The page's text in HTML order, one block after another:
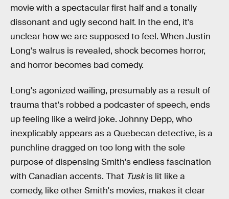
movie with a spectacular first half and a tonally
dissonant and ugly second half. In the end, it's
unclear how we are supposed to feel. When Justin
Long's walrus is revealed, shock becomes horror,
and horror becomes bad comedy.
Long's agonized wailing, presumably as a result of
trauma that's robbed a podcaster of speech, ends
up feeling like a weird joke. Johnny Depp, who
inexplicably appears as a Quebecan detective, is a
punchline dragged on too long with the sole
purpose of dispensing Smith's endless fascination
with Canadian accents. That Tuskis lit like a
comedy, like other Smith's movies, makes it clear